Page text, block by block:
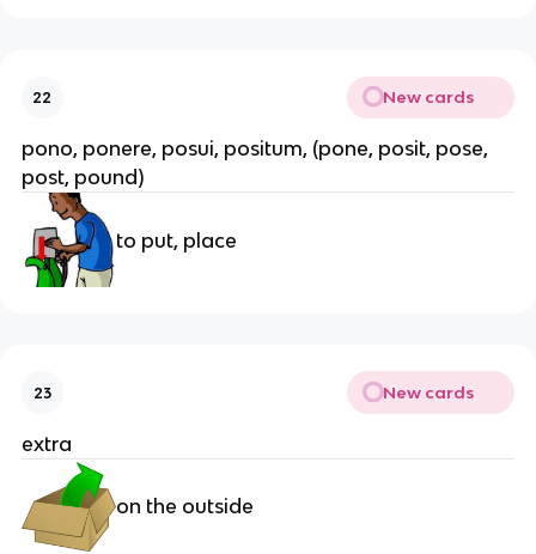
22 New cards
pono, ponere, posui, positum, (pone, posit, pose,
post, pound)
to put, place
23 New cards
extra
on the outside